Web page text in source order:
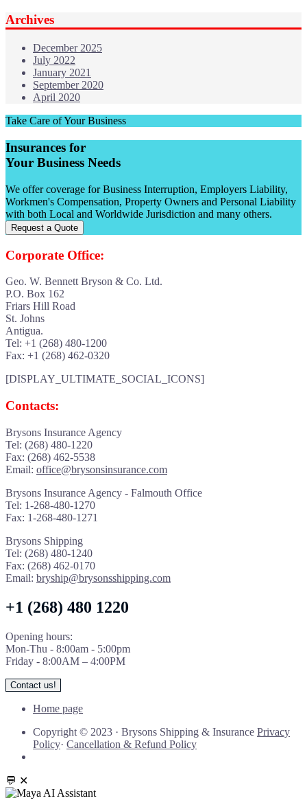
Archives
December 2025
July 2022
January 2021
September 2020
April 2020
Take Care of Your Business
Insurances for
Your Business Needs
We offer coverage for Business Interruption, Employers Liability,
Workmen's Compensation, Property Owners and Personal Liability
with both Local and Worldwide Jurisdiction and many others.
Request a Quote
Corporate Office:
Geo. W. Bennett Bryson & Co. Ltd.
P.O. Box 162
Friars Hill Road
St. Johns
Antigua.
Tel: +1 (268) 480-1200
Fax: +1 (268) 462-0320
[DISPLAY_ULTIMATE_SOCIAL_ICONS]
Contacts:
Brysons Insurance Agency
Tel: (268) 480-1220
Fax: (268) 462-5538
Email: office@brysonsinsurance.com
Brysons Insurance Agency - Falmouth Office
Tel: 1-268-480-1270
Fax: 1-268-480-1271
Brysons Shipping
Tel: (268) 480-1240
Fax: (268) 462-0170
Email: bryship@brysonsshipping.com
+1 (268) 480 1220
Opening hours:
Mon-Thu - 8:00am - 5:00pm
Friday - 8:00AM – 4:00PM
Contact us!
Home page
Copyright © 2023 · Brysons Shipping & Insurance Privacy
Policy· Cancellation & Refund Policy
💬 ✕